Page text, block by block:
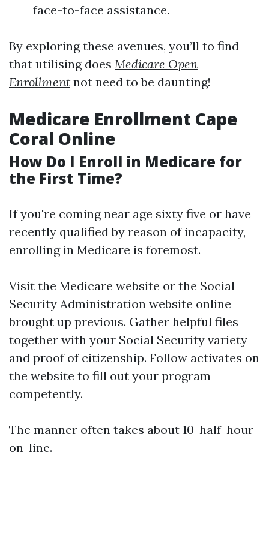
face-to-face assistance.
By exploring these avenues, you’ll to find
that utilising does Medicare Open
Enrollment not need to be daunting!
Medicare Enrollment Cape
Coral Online
How Do I Enroll in Medicare for
the First Time?
If you're coming near age sixty five or have
recently qualified by reason of incapacity,
enrolling in Medicare is foremost.
Visit the Medicare website or the Social
Security Administration website online
brought up previous. Gather helpful files
together with your Social Security variety
and proof of citizenship. Follow activates on
the website to fill out your program
competently.
The manner often takes about 10-half-hour
on-line.